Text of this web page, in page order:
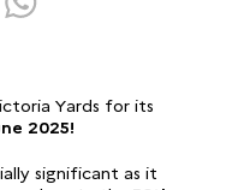
Yards for its
2025!
significant as it